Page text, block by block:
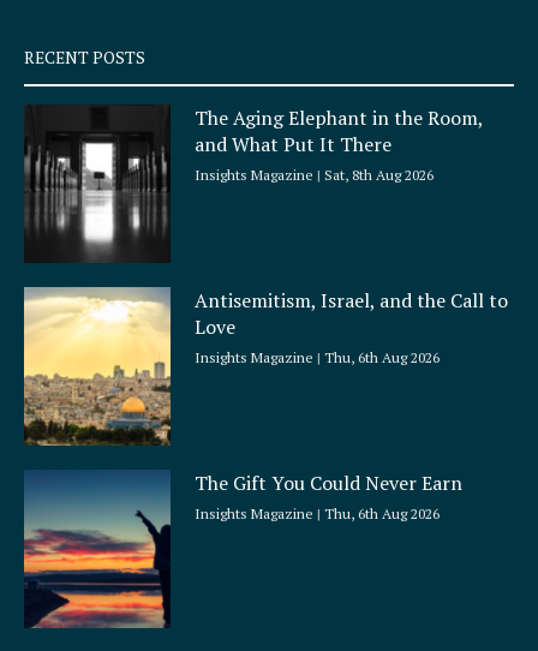
q
u
a
e
RECENT POSTS
The Aging Elephant in the Room,
and What Put It There
Insights Magazine Sat, 8th Aug 2026
Antisemitism, Israel, and the Call to
Love
Insights Magazine Thu, 6th Aug 2026
The Gift You Could Never Earn
Insights Magazine Thu, 6th Aug 2026